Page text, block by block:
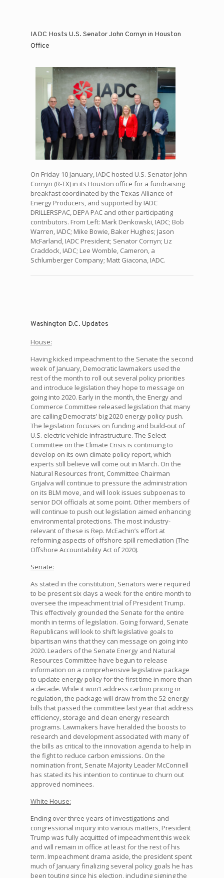
IADC Hosts U.S. Senator John Cornyn in Houston
Office
On Friday 10 January, IADC hosted U.S. Senator John
Cornyn (R-TX) in its Houston office for a fundraising
breakfast coordinated by the Texas Alliance of
Energy Producers, and supported by IADC
DRILLERSPAC, DEPA PAC and other participating
contributors. From Left: Mark Denkowski, IADC; Bob
Warren, IADC; Mike Bowie, Baker Hughes; Jason
McFarland, IADC President; Senator Cornyn; Liz
Craddock, IADC; Lee Womble, Cameron, a
Schlumberger Company; Matt Giacona, IADC.
Washington D.C. Updates
House:
Having kicked impeachment to the Senate the second
week of January, Democratic lawmakers used the
rest of the month to roll out several policy priorities
and introduce legislation they hope to message on
going into 2020. Early in the month, the Energy and
Commerce Committee released legislation that many
are calling Democrats’ big 2020 energy policy push.
The legislation focuses on funding and build-out of
U.S. electric vehicle infrastructure. The Select
Committee on the Climate Crisis is continuing to
develop on its own climate policy report, which
experts still believe will come out in March. On the
Natural Resources front, Committee Chairman
Grijalva will continue to pressure the administration
on its BLM move, and will look issues subpoenas to
senior DOI officials at some point. Other members of
will continue to push out legislation aimed enhancing
environmental protections. The most industry-
relevant of these is Rep. McEachin’s effort at
reforming aspects of offshore spill remediation (The
Offshore Accountability Act of 2020).
Senate:
As stated in the constitution, Senators were required
to be present six days a week for the entire month to
oversee the impeachment trial of President Trump.
This effectively grounded the Senate for the entire
month in terms of legislation. Going forward, Senate
Republicans will look to shift legislative goals to
bipartisan wins that they can message on going into
2020. Leaders of the Senate Energy and Natural
Resources Committee have begun to release
information on a comprehensive legislative package
to update energy policy for the first time in more than
a decade. While it won’t address carbon pricing or
regulation, the package will draw from the 52 energy
bills that passed the committee last year that address
efficiency, storage and clean energy research
programs. Lawmakers have heralded the boosts to
research and development associated with many of
the bills as critical to the innovation agenda to help in
the fight to reduce carbon emissions. On the
nomination front, Senate Majority Leader McConnell
has stated its his intention to continue to churn out
approved nominees.
White House:
Ending over three years of investigations and
congressional inquiry into various matters, President
Trump was fully acquitted of impeachment this week
and will remain in office at least for the rest of his
term. Impeachment drama aside, the president spent
much of January finalizing several policy goals he has
been touting since his election, including signing the